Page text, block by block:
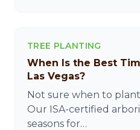
TREE PLANTING
When Is the Best
Las Vegas?
Not sure when to plant
Our ISA-certified
seasons for…